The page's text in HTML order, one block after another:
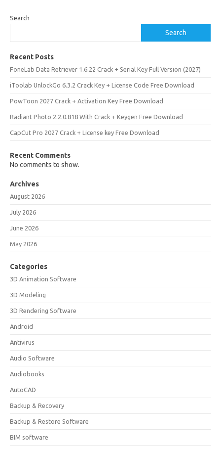
Search
Search
Recent Posts
FoneLab Data Retriever 1.6.22 Crack + Serial Key Full Version (2027)
iToolab UnlockGo 6.3.2 Crack Key + License Code Free Download
PowToon 2027 Crack + Activation Key Free Download
Radiant Photo 2.2.0.818 With Crack + Keygen Free Download
CapCut Pro 2027 Crack + License key Free Download
Recent Comments
No comments to show.
Archives
August 2026
July 2026
June 2026
May 2026
Categories
3D Animation Software
3D Modeling
3D Rendering Software
Android
Antivirus
Audio Software
Audiobooks
AutoCAD
Backup & Recovery
Backup & Restore Software
BIM software